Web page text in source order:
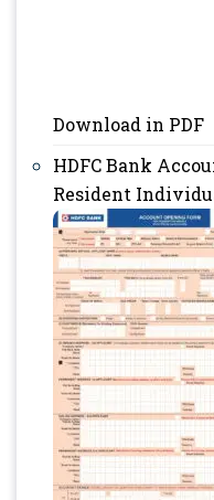
Download in PDF
HDFC Bank
Resident